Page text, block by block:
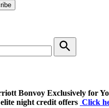
Search
Bonvoy Exclusively for
night credit offers Click